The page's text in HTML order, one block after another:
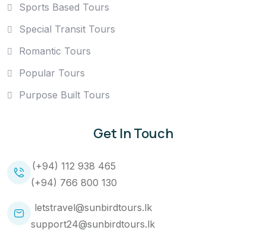
Sports Based Tours
Special Transit Tours
Romantic Tours
Popular Tours
Purpose Built Tours
Get In Touch
(+94) 112 938 465
(+94) 766 800 130
letstravel@sunbirdtours.lk
support24@sunbirdtours.lk